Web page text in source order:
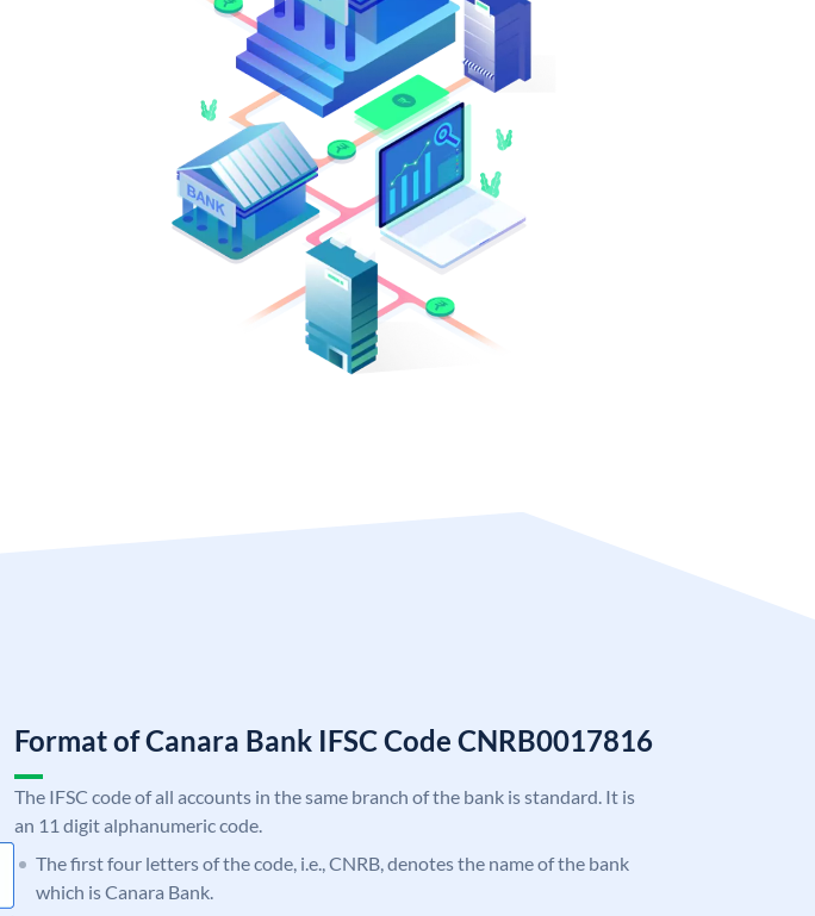
Format of Canara Bank IFSC Code CNRB0017816
The IFSC code of all accounts in the same branch of the bank is standard. It is
an 11 digit alphanumeric code.
The first four letters of the code, i.e., CNRB, denotes the name of the bank
which is Canara Bank.